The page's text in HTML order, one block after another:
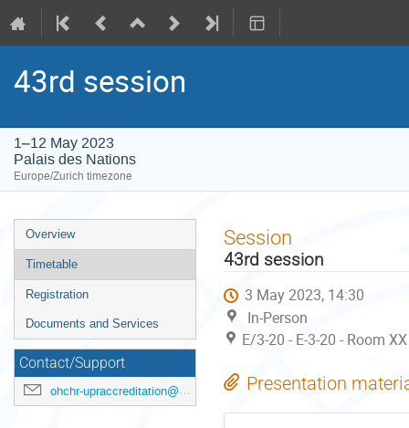
43rd session
1–12 May 2023
Palais des Nations
Europe/Zurich timezone
Event
menu
Overview
Timetable
Registration
Documents and Services
Contact/Support
ohchr-upraccreditation@un.org
Session
43rd session
3 May 2023, 14:30
In-Person
E/3-20 - E-3-20 - Room
Presentation